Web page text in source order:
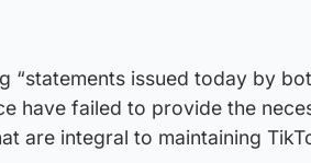
“statements issued today by
have failed to provide the
are integral to maintaining